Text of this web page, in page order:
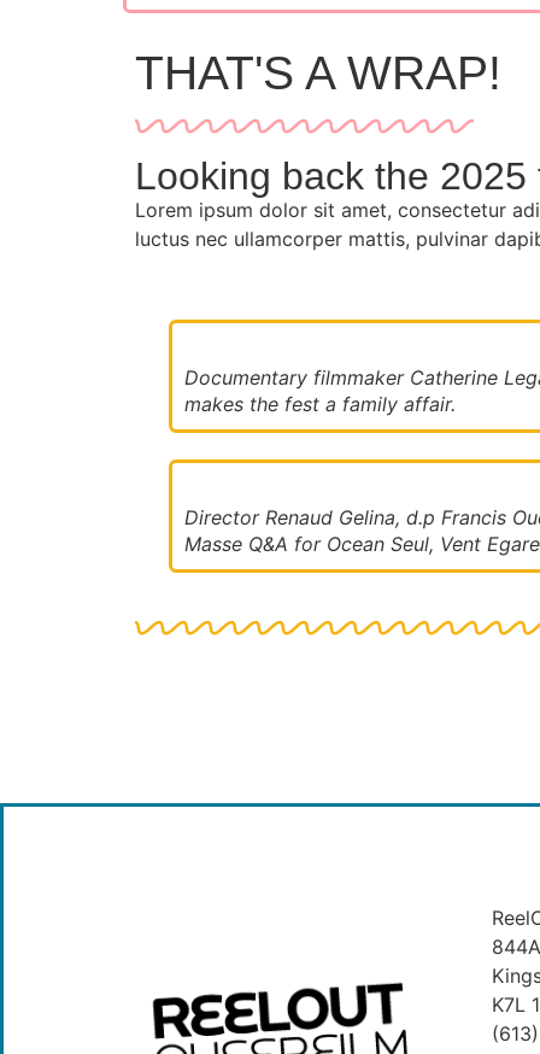
THAT'S A WRAP!
Looking back the 2025
Lorem ipsum dolor sit amet, consectetur
luctus nec ullamcorper mattis, pulvinar
Documentary filmmaker Catherine
makes the fest a family affair.
Director Renaud Gelina, d.p Francis
Masse Q&A for Ocean Seul, Vent
K7L